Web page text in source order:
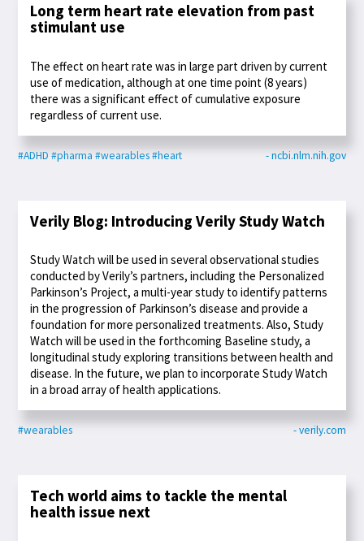
Long term heart rate elevation from past
stimulant use
The effect on heart rate was in large part driven by current
use of medication, although at one time point (8 years)
there was a significant effect of cumulative exposure
regardless of current use.
#ADHD #pharma #wearables#heart - ncbi.nlm.nih.gov
Verily Blog: Introducing Verily Study Watch
Study Watch will be used in several observational studies
conducted by Verily’s partners, including the Personalized
Parkinson’s Project, a multi-year study to identify patterns
in the progression of Parkinson’s disease and provide a
foundation for more personalized treatments. Also, Study
Watch will be used in the forthcoming Baseline study, a
longitudinal study exploring transitions between health and
disease. In the future, we plan to incorporate Study Watch
in a broad array of health applications.
#wearables - verily.com
Tech world aims to tackle the mental
health issue next